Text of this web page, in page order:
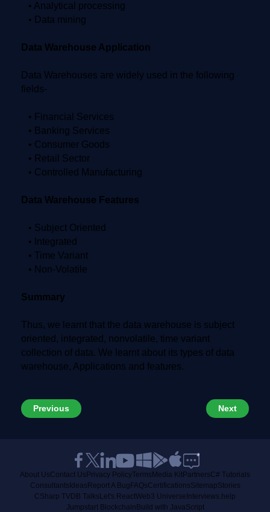
• Analytical processing
• Data mining
Data Warehouse Application
Data Warehouses are widely used in the following
fields-
• Financial Services
• Banking Services
• Consumer Goods
• Retail Sector
• Controlled Manufacturing
Data Warehouse Features
• Subject Oriented
• Integrated
• Time Variant
• Non-Volatile
Summary
Thus, we learnt that the data warehouse is subject
oriented, integrated, nonvolatile, time variant
collection of data. We learnt about its types of data
warehouse, Applications and features.
Previous Next
About UsContact Us Privacy PolicyTerms Media KitPartnersC# Tutorials
Consultants Ideas Report A Bug FAQsCertificationsSitemapStories
CSharp TVDB Talks Let's ReactWeb3 Universe Interviews.help
Jumpstart Blockchain Build with JavaScript